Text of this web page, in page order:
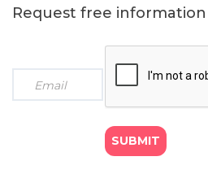
Request free information